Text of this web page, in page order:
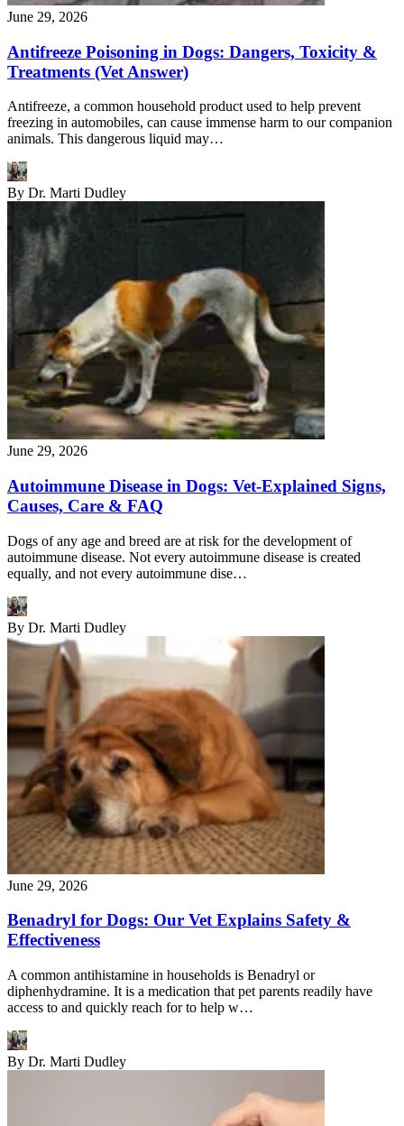
June 29, 2026
Antifreeze Poisoning in Dogs: Dangers, Toxicity &
Treatments (Vet Answer)
Antifreeze, a common household product used to help prevent
freezing in automobiles, can cause immense harm to our companion
animals. This dangerous liquid may…
By Dr. Marti Dudley
June 29, 2026
Autoimmune Disease in Dogs: Vet-Explained Signs,
Causes, Care & FAQ
Dogs of any age and breed are at risk for the development of
autoimmune disease. Not every autoimmune disease is created
equally, and not every autoimmune dise…
By Dr. Marti Dudley
June 29, 2026
Benadryl for Dogs: Our Vet Explains Safety &
Effectiveness
A common antihistamine in households is Benadryl or
diphenhydramine. It is a medication that pet parents readily have
access to and quickly reach for to help w…
By Dr. Marti Dudley